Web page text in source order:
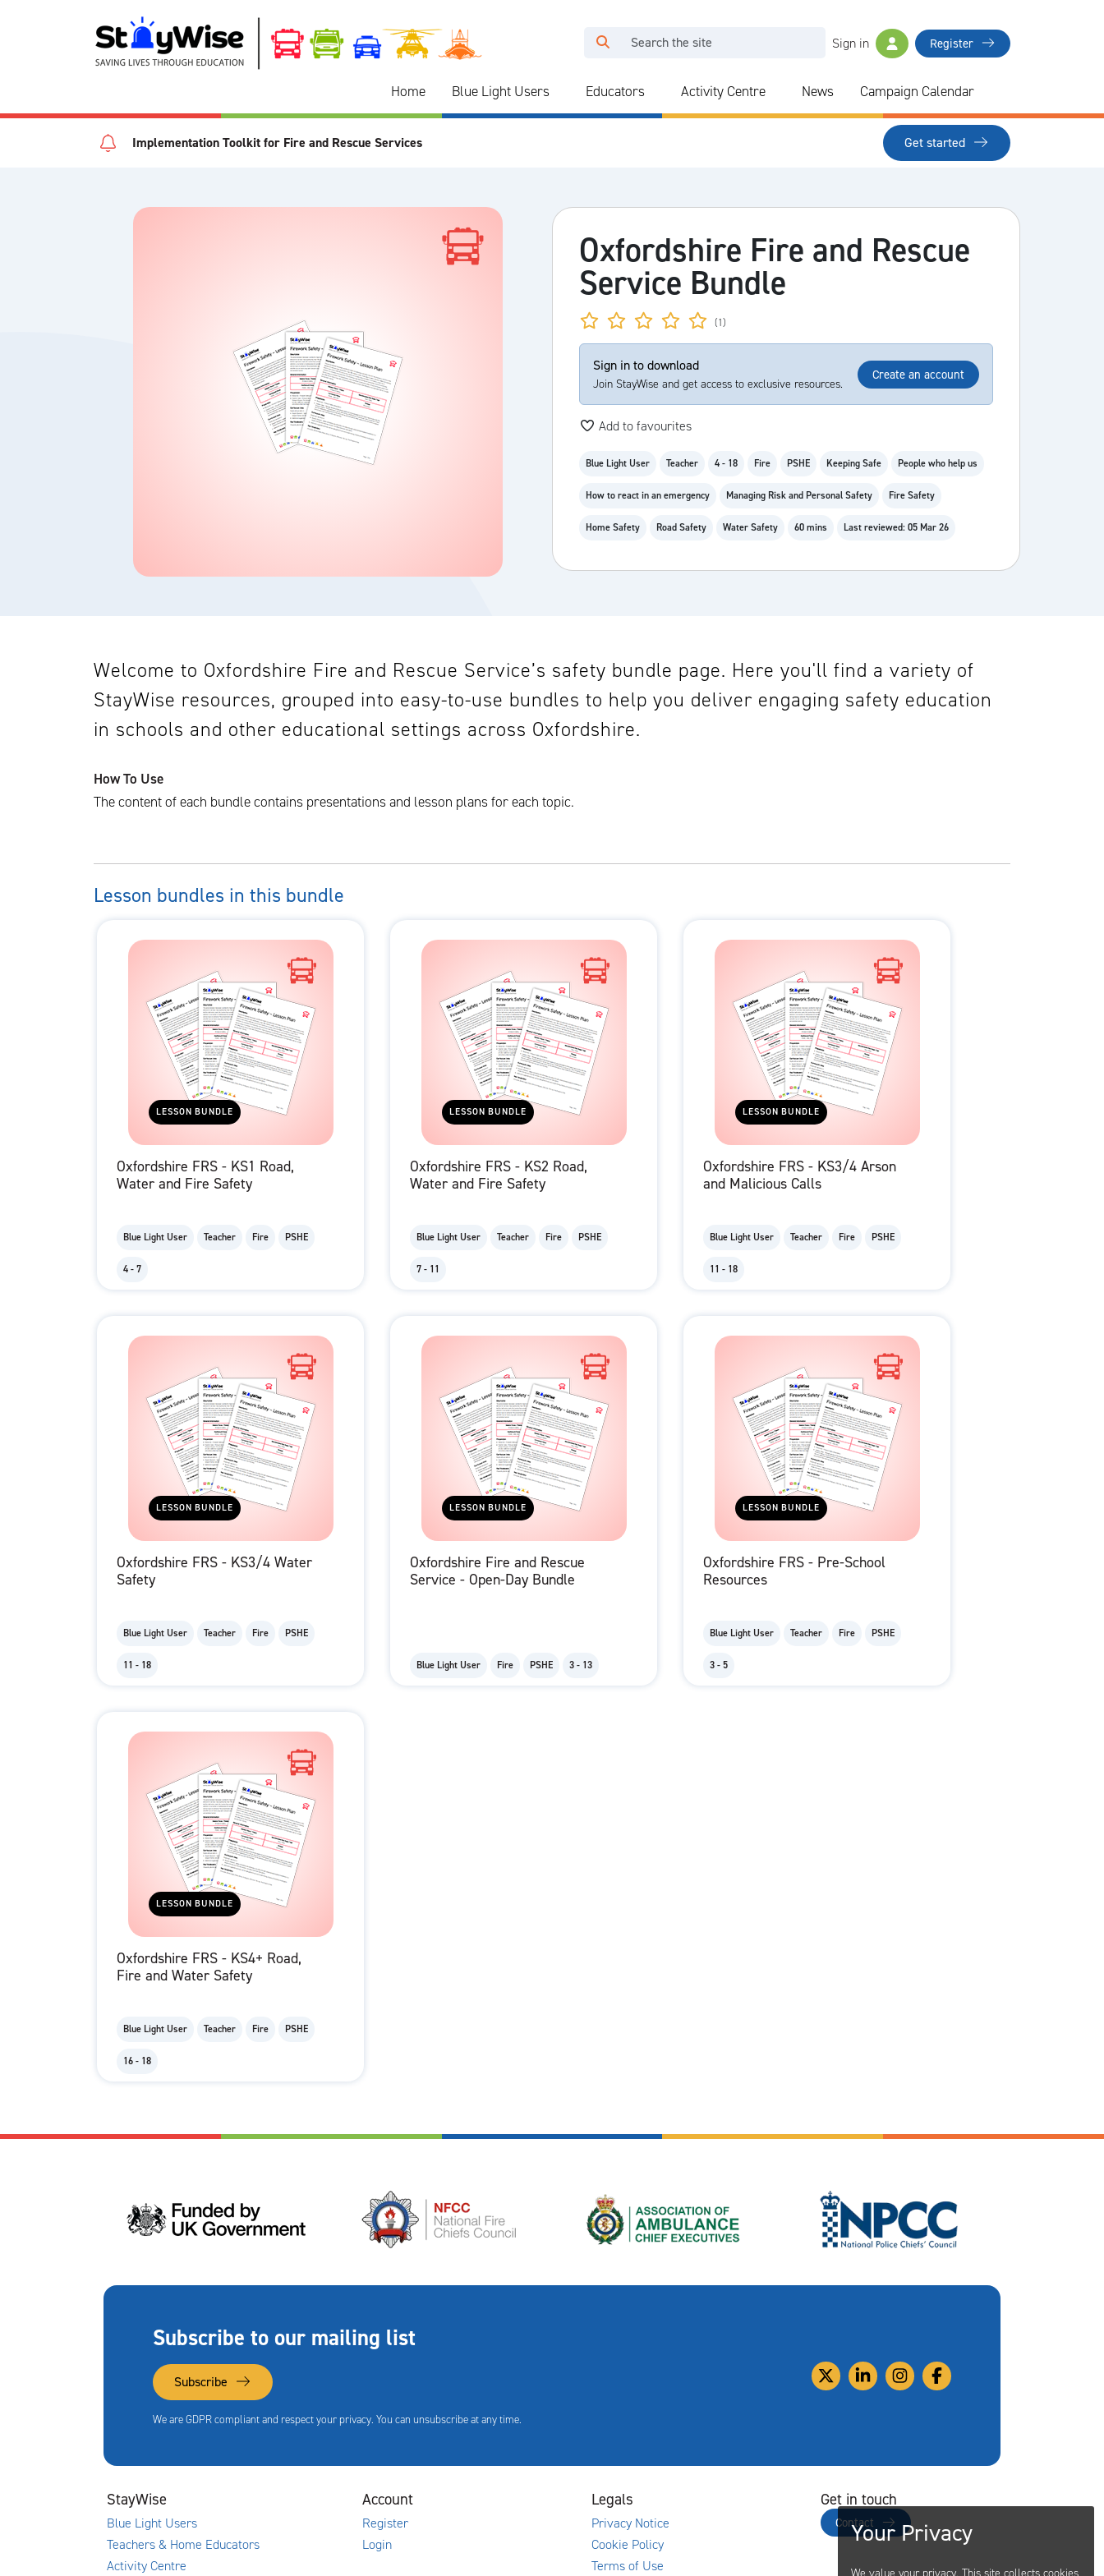
Sign in Register
Home Blue Light Users Educators Activity Centre News Campaign Calendar
Implementation Toolkit for Fire and Rescue Services Get started
Oxfordshire Fire and Rescue
Service Bundle
(1)
Sign in to download
Join StayWise and get access to exclusive resources.
Create an account
Add to favourites
Blue Light User Teacher 4 - 18 Fire PSHE Keeping Safe People who help us
How to react in an emergency Managing Risk and Personal Safety Fire Safety
Home Safety Road Safety Water Safety 60 mins Last reviewed: 05 Mar 26
Welcome to Oxfordshire Fire and Rescue Service’s safety bundle page. Here you'll find a variety of
StayWise resources, grouped into easy-to-use bundles to help you deliver engaging safety education
in schools and other educational settings across Oxfordshire.
How To Use
The content of each bundle contains presentations and lesson plans for each topic.
Lesson bundles in this bundle
LESSON BUNDLE
Oxfordshire FRS - KS1 Road,
Water and Fire Safety
Blue Light User Teacher Fire PSHE
4 - 7
LESSON BUNDLE
Oxfordshire FRS - KS2 Road,
Water and Fire Safety
Blue Light User Teacher Fire PSHE
7 - 11
LESSON BUNDLE
Oxfordshire FRS - KS3/4 Arson
and Malicious Calls
Blue Light User Teacher Fire PSHE
11 - 18
LESSON BUNDLE
Oxfordshire FRS - KS3/4 Water
Safety
Blue Light User Teacher Fire PSHE
11 - 18
LESSON BUNDLE
Oxfordshire Fire and Rescue
Service - Open-Day Bundle
Blue Light User Fire PSHE 3 - 13
LESSON BUNDLE
Oxfordshire FRS - Pre-School
Resources
Blue Light User Teacher Fire PSHE
3 - 5
LESSON BUNDLE
Oxfordshire FRS - KS4+ Road,
Fire and Water Safety
Blue Light User Teacher Fire PSHE
16 - 18
Subscribe to our mailing list
Subscribe
We are GDPR compliant and respect your privacy. You can unsubscribe at any time.
StayWise
Blue Light Users
Teachers & Home Educators
Activity Centre
Account
Register
Login
Legals
Privacy Notice
Cookie Policy
Terms of Use
Get in touch
Contact
Your Privacy